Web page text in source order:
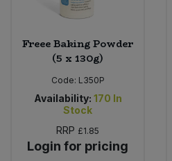
Freee Baking Powder
(5 x 130g)
Code: L350P
Availability: 170 In
Stock
RRP £1.85
Login for pricing
Ready Meals & Mixes
Rice & Grains
Bulk Ready Mixes
Bulk Salt
Bulk Savoury Snacks
Bulk Stocks & Gravy
Bulk Tins & Jars